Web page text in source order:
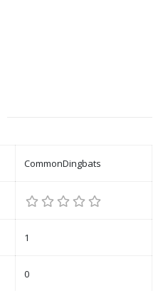
CommonDingbats
1
0